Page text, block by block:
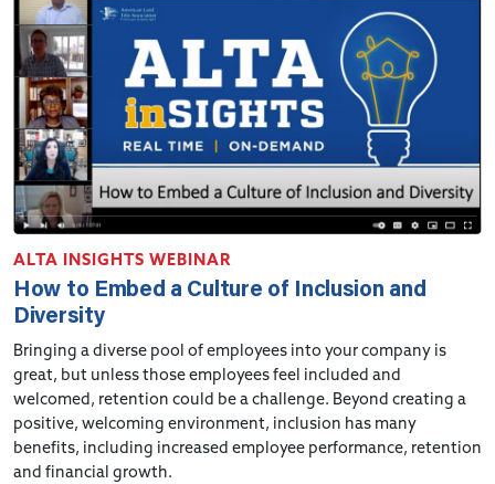
ALTA INSIGHTS WEBINAR
How to Embed a Culture of Inclusion and
Diversity
Bringing a diverse pool of employees into your company is
great, but unless those employees feel included and
welcomed, retention could be a challenge. Beyond creating a
positive, welcoming environment, inclusion has many
benefits, including increased employee performance, retention
and financial growth.